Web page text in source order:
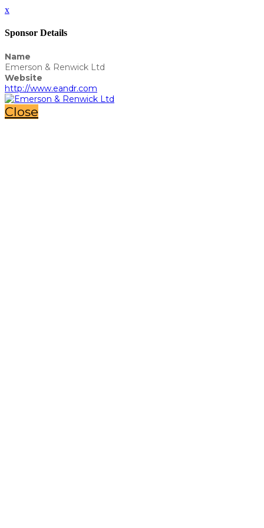
x
Sponsor Details
Name
Emerson & Renwick Ltd
Website
http://www.eandr.com
Close